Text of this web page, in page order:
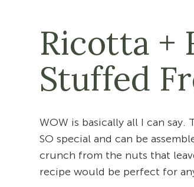
Ricotta +
Stuffed
WOW is basically all I can say.
SO special and can be
crunch from the nuts that
recipe would be perfect for